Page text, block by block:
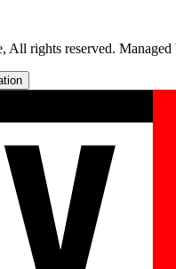
All rights reserved. Managed